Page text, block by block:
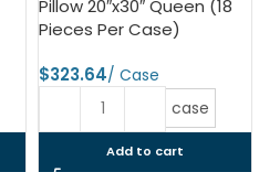
Pillow 20″x30″ Queen (18
Pieces Per Case)
$
case
Add to cart